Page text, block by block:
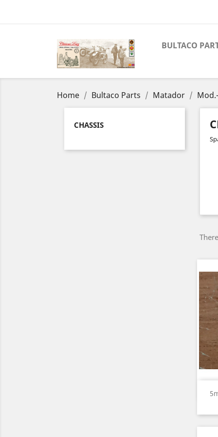
BULTACO
Home Bultaco Parts Matador
CHASSIS